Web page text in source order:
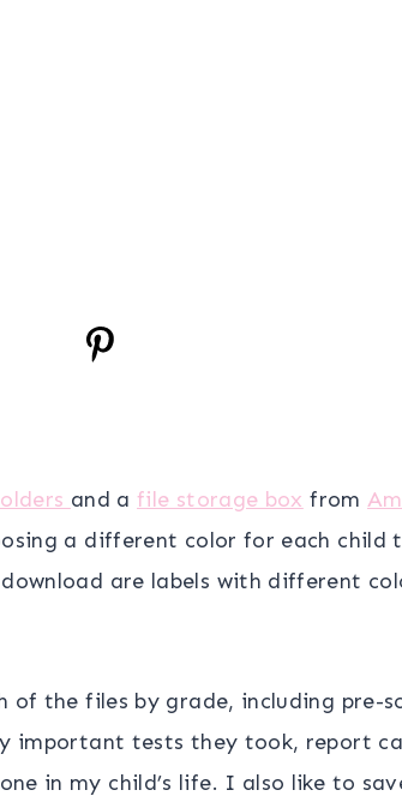
and afile storage box from
a different color for each child
are labels with different
of the files by grade, including pre-
important tests they took, report
in my child’s life. I also like to